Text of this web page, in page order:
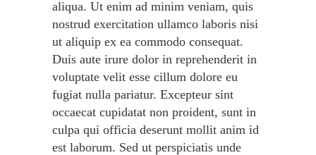
aliqua. Ut enim ad minim veniam, quis
nostrud exercitation ullamco laboris nisi
ut aliquip ex ea commodo consequat.
Duis aute irure dolor in reprehenderit in
voluptate velit esse cillum dolore eu
fugiat nulla pariatur. Excepteur sint
occaecat cupidatat non proident, sunt in
culpa qui officia deserunt mollit anim id
est laborum. Sed ut perspiciatis unde